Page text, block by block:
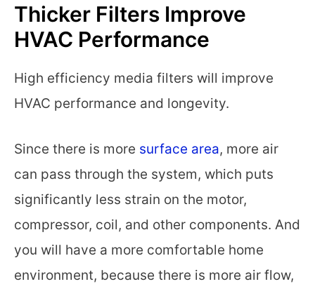
Thicker Filters Improve
HVAC Performance
High efficiency media filters will improve
HVAC performance and longevity.
Since there is more surface area, more air
can pass through the system, which puts
significantly less strain on the motor,
compressor, coil, and other components. And
you will have a more comfortable home
environment, because there is more air flow,